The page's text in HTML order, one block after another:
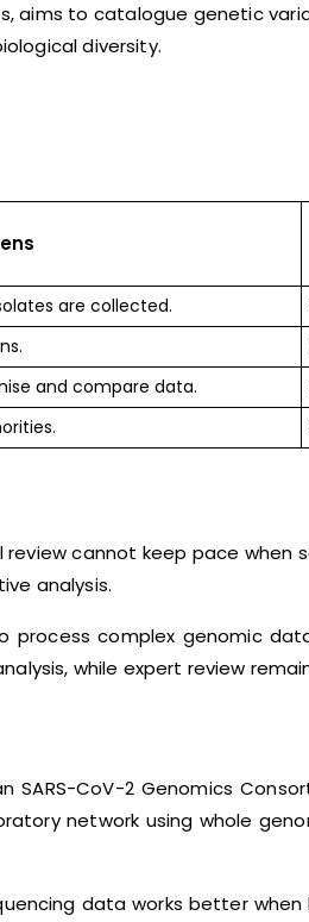
aims to catalogue genetic
diversity.
are collected.
and compare data.
cannot keep pace when
analysis.
complex genomic
while expert review
SARS-CoV-2 Genomics
network using whole
data works better